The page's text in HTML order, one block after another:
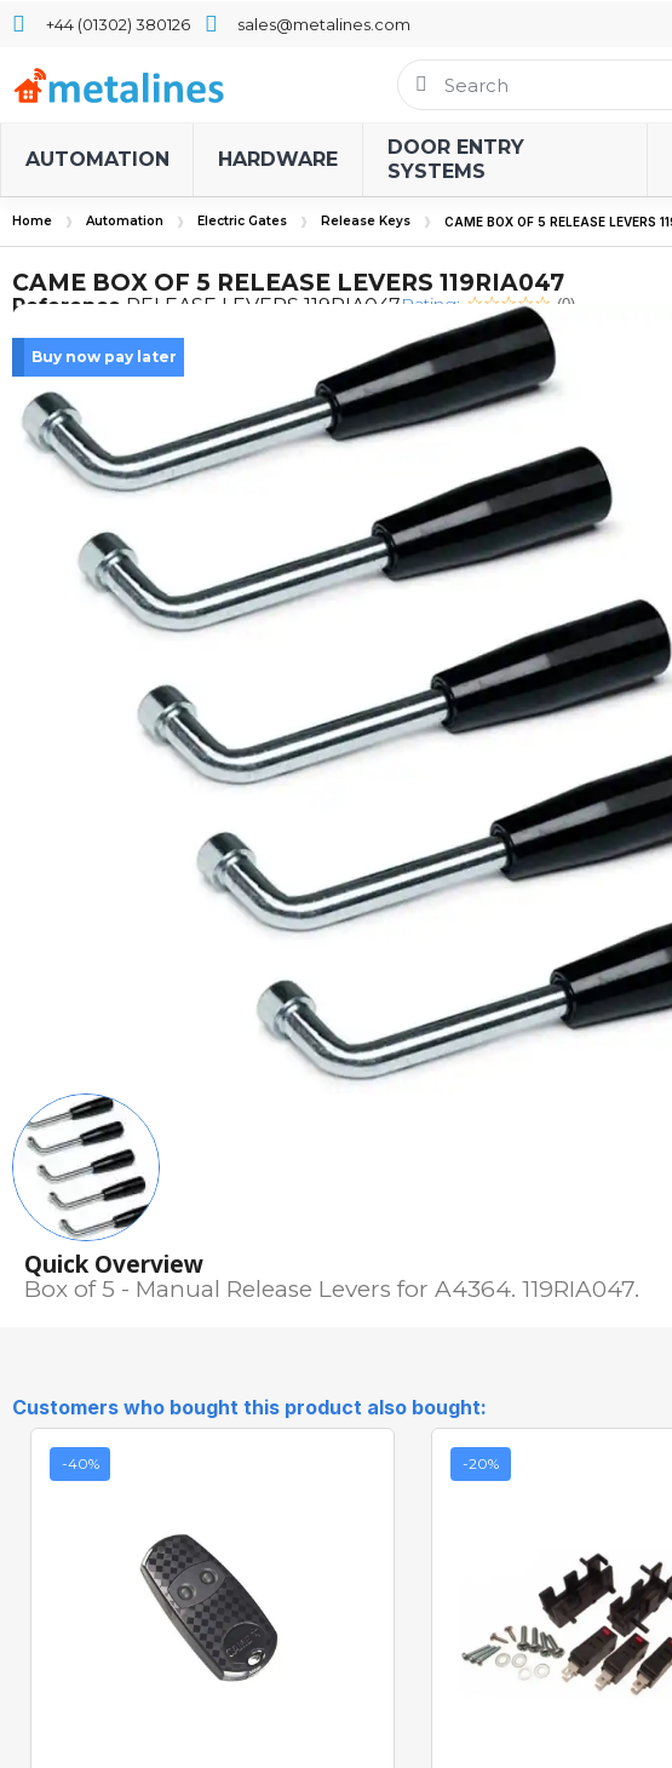
+44 (01302) 380126 sales@metalines.com
AUTOMATION HARDWARE
DOOR ENTRY
SYSTEMS
Home Automation Electric Gates Release Keys CAME BOX OF 5 RELEASE LEVERS
CAME BOX OF 5 RELEASE LEVERS 119RIA047
Reference RELEASE LEVERS 119RIA047Rating: (0)
Buy now pay later
Quick Overview
Box of 5 - Manual Release Levers for A4364. 119RIA047.
Customers who bought this product also bought:
-40% -20%